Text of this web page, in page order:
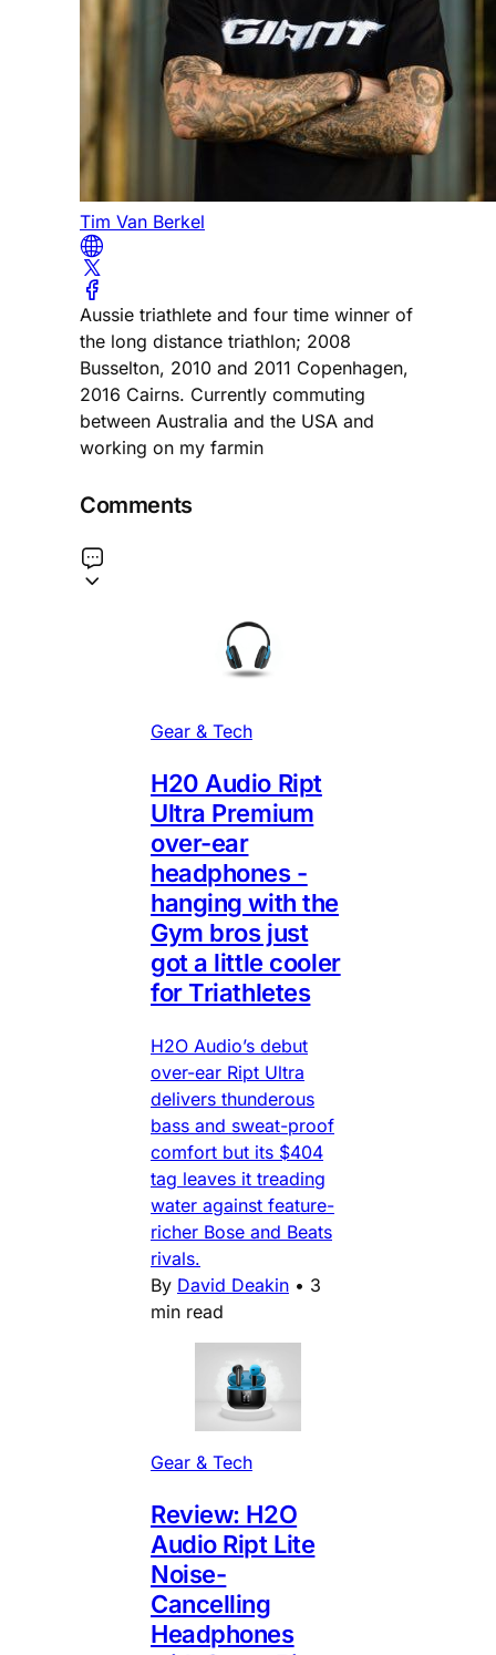
Tim Van Berkel
Aussie triathlete and four time winner of
the long distance triathlon; 2008
Busselton, 2010 and 2011 Copenhagen,
2016 Cairns. Currently commuting
between Australia and the USA and
working on my farmin
Comments
Gear & Tech
H20 Audio Ript
Ultra Premium
over-ear
headphones -
hanging with the
Gym bros just
got a little cooler
for Triathletes
H2O Audio’s debut
over-ear Ript Ultra
delivers thunderous
bass and sweat-proof
comfort but its $404
tag leaves it treading
water against feature-
richer Bose and Beats
rivals.
By David Deakin • 3
min read
Gear & Tech
Review: H2O
Audio Ript Lite
Noise-
Cancelling
Headphones